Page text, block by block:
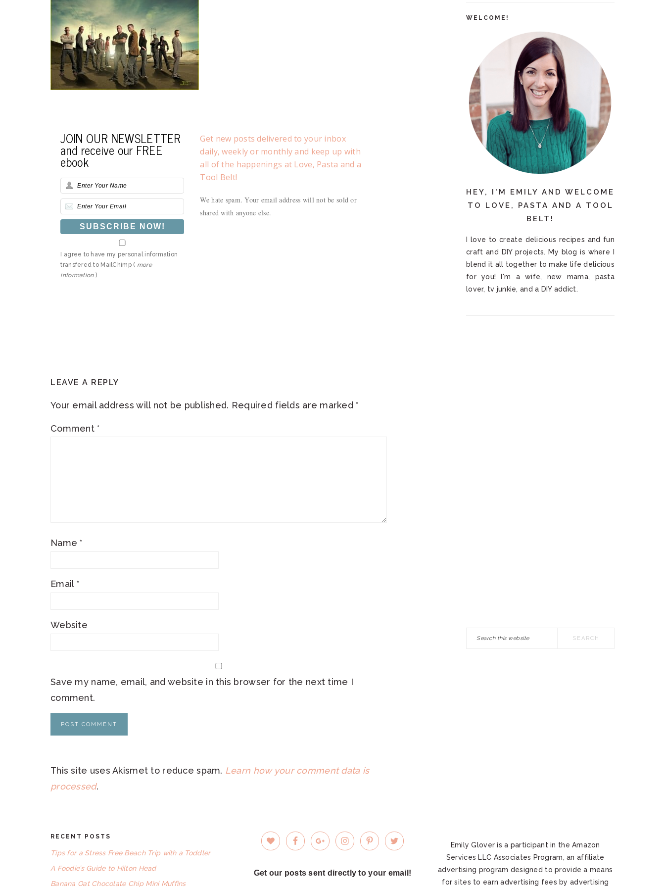
JOIN OUR NEWSLETTER
and receive our FREE
ebook
I agree to have my personal information
transfered to MailChimp ( more
information)
Get new posts delivered to your inbox
daily, weekly or monthly and keep up with
all of the happenings at Love, Pasta and a
Tool Belt!
We hate spam. Your email address will not be sold or
shared with anyone else.
INTERACTIONS
LEAVE A REPLY
Your email address will not be published. Required fields are marked*
Comment*
Name*
Email *
Website
Save my name, email, and website in this browser for the next time I
comment.
This site uses Akismet to reduce spam. Learn how your comment data is
processed.
WELCOME!
HEY, I'M EMILY AND WELCOME
TO LOVE, PASTA AND A TOOL
BELT!
I love to create delicious recipes and fun
craft and DIY projects. My blog is where I
blend it all together to make life delicious
for you! I'm a wife, new mama, pasta
lover, tv junkie, and a DIY addict.
RECENT POSTS
Tips for a Stress Free Beach Trip with a Toddler
A Foodie’s Guide to Hilton Head
Banana Oat Chocolate Chip Mini Muffins
Get our posts sent directly to your email!
Emily Glover is a participant in the Amazon
Services LLC Associates Program, an affiliate
advertising program designed to provide a means
for sites to earn advertising fees by advertising